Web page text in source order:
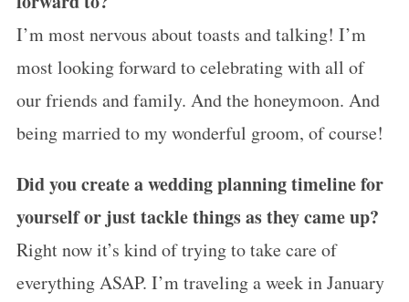
I’m most nervous about toasts and talking! I’m
most looking forward to celebrating with all of
our friends and family. And thehoneymoon. And
being married to my wonderful groom, of course!
Did you create a wedding planning timeline for
yourself or just tackle things as they came up?
Right now it’s kind of trying to take care of
everything ASAP. I’m traveling a week in January